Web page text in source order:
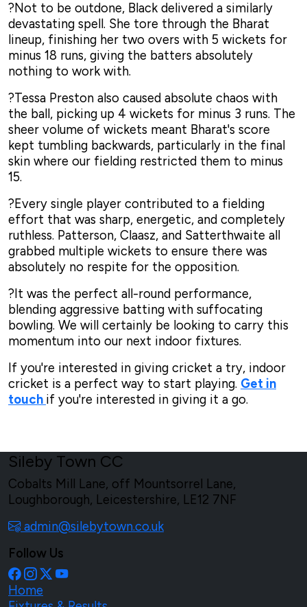
?Not to be outdone, Black delivered a similarly
devastating spell. She tore through the Bharat
lineup, finishing her two overs with 5 wickets for
minus 18 runs, giving the batters absolutely
nothing to work with.
?Tessa Preston also caused absolute chaos with
the ball, picking up 4 wickets for minus 3 runs. The
sheer volume of wickets meant Bharat's score
kept tumbling backwards, particularly in the final
skin where our fielding restricted them to minus
15.
?Every single player contributed to a fielding
effort that was sharp, energetic, and completely
ruthless. Patterson, Claasz, and Satterthwaite all
grabbed multiple wickets to ensure there was
absolutely no respite for the opposition.
?It was the perfect all-round performance,
blending aggressive batting with suffocating
bowling. We will certainly be looking to carry this
momentum into our next indoor fixtures.
If you're interested in giving cricket a try, indoor
cricket is a perfect way to start playing. Get in
touch if you're interested in giving it a go.
Sileby Town CC
Cobalts Mill Lane, off Mountsorrel Lane,
Loughborough, Leicestershire, LE12 7NF
admin@silebytown.co.uk
Follow Us
Home